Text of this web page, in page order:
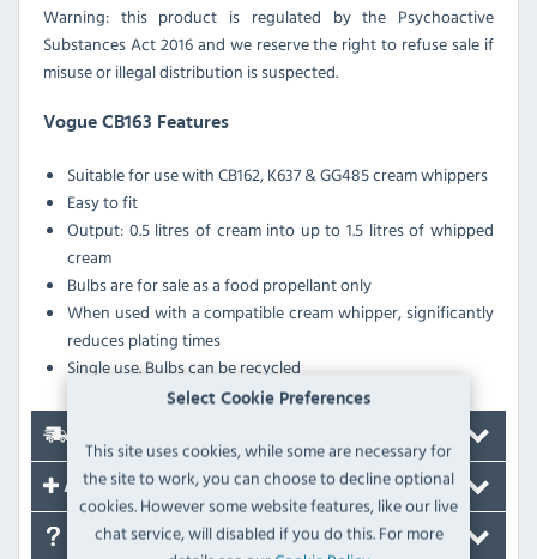
Select Cookie Preferences
This site uses cookies, while some are necessary for
the site to work, you can choose to decline optional
cookies. However some website features, like our live
chat service, will disabled if you do this. For more
Warning: this product is regulated by the Psychoactive
Substances Act 2016 and we reserve the right to refuse sale if
misuse or illegal distribution is suspected.
Vogue CB163 Features
Suitable for use with CB162, K637 & GG485 cream whippers
Easy to fit
Output: 0.5 litres of cream into up to 1.5 litres of whipped
cream
Bulbs are for sale as a food propellant only
When used with a compatible cream whipper, significantly
reduces plating times
Single use. Bulbs can be recycled
Accessories
FAQ's